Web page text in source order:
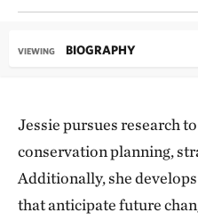
VIEWING BIOGRAPHY
Jessie pursues research
conservation planning,
Additionally, she
that anticipate future